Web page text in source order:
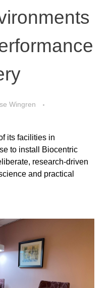
Wingren
its facilities in
to install Biocentric
research-driven
and practical